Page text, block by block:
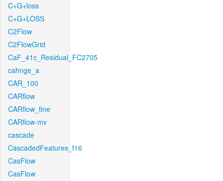
C+G+loss
C+G+LOSS
C2Flow
C2FlowGrid
CaF_41c_Residual_FC2705
cahnge_a
CAR_100
CARflow
CARflow_fine
CARflow-mv
cascade
CascadedFeatures_f16
CasFlow
CasFlow